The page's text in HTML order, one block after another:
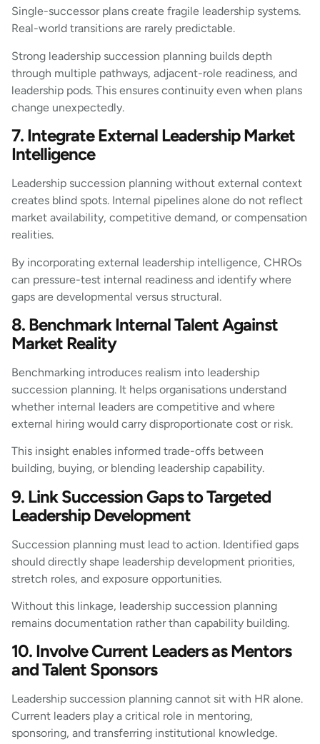
Single-successor plans create fragile leadership systems.
Real-world transitions are rarely predictable.
Strong leadership succession planning builds depth
through multiple pathways, adjacent-role readiness, and
leadership pods. This ensures continuity even when plans
change unexpectedly.
7. Integrate External Leadership Market
Intelligence
Leadership succession planning without external context
creates blind spots. Internal pipelines alone do not reflect
market availability, competitive demand, or compensation
realities.
By incorporating external leadership intelligence, CHROs
can pressure-test internal readiness and identify where
gaps are developmental versus structural.
8. Benchmark Internal Talent Against
Market Reality
Benchmarking introduces realism into leadership
succession planning. It helps organisations understand
whether internal leaders are competitive and where
external hiring would carry disproportionate cost or risk.
This insight enables informed trade-offs between
building, buying, or blending leadership capability.
9. Link Succession Gaps to Targeted
Leadership Development
Succession planning must lead to action. Identified gaps
should directly shape leadership development priorities,
stretch roles, and exposure opportunities.
Without this linkage, leadership succession planning
remains documentation rather than capability building.
10. Involve Current Leaders as Mentors
and Talent Sponsors
Leadership succession planning cannot sit with HR alone.
Current leaders play a critical role in mentoring,
sponsoring, and transferring institutional knowledge.